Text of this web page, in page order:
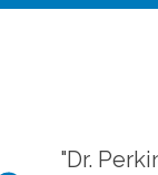
"Dr.